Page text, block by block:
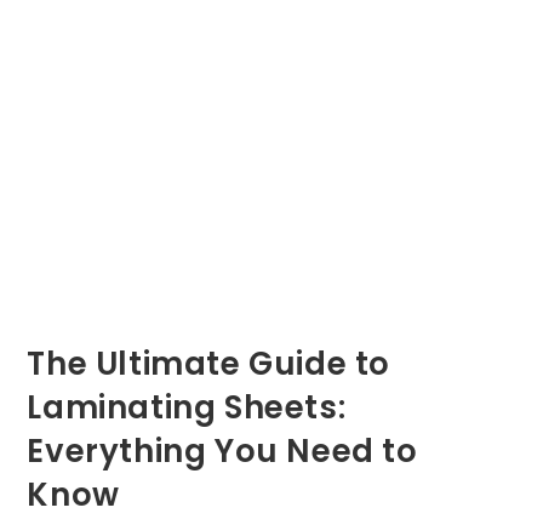
The Ultimate Guide to
Laminating Sheets:
Everything You Need to
Know